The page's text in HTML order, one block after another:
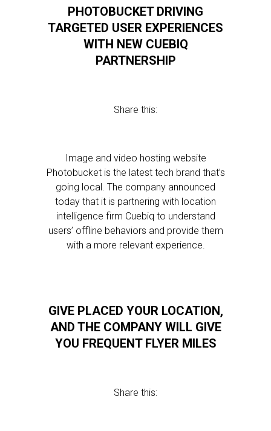
PHOTOBUCKET DRIVING
TARGETED USER EXPERIENCES
WITH NEW CUEBIQ
PARTNERSHIP
Share this:
Image and video hosting website
Photobucket is the latest tech brand that’s
going local. The company announced
today that it is partnering with location
intelligence firm Cuebiq to understand
users’ offline behaviors and provide them
with a more relevant experience.
GIVE PLACED YOUR LOCATION,
AND THE COMPANY WILL GIVE
YOU FREQUENT FLYER MILES
Share this: